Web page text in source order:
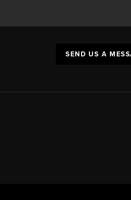
SEND US A